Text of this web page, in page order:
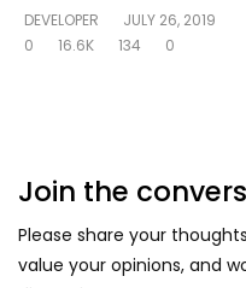
DEVELOPER
JULY 26, 2019
0
16.6K 134 0
Join the
Please share your
value your opinions, and